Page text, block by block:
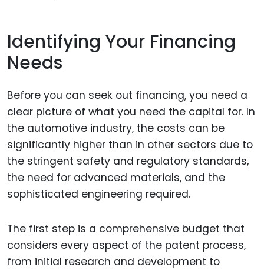
Identifying Your Financing
Needs
Before you can seek out financing, you need a
clear picture of what you need the capital for. In
the automotive industry, the costs can be
significantly higher than in other sectors due to
the stringent safety and regulatory standards,
the need for advanced materials, and the
sophisticated engineering required.
The first step is a comprehensive budget that
considers every aspect of the patent process,
from initial research and development to